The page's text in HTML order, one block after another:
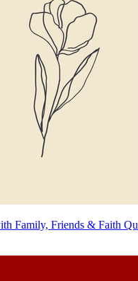
Family, Friends & Faith